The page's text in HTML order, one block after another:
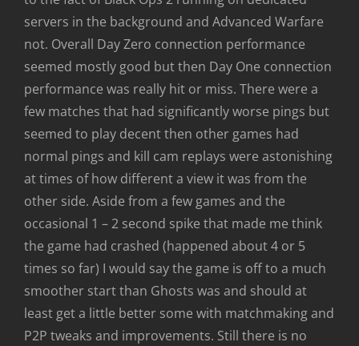
servers in the background and Advanced Warfare
not. Overall Day Zero connection performance
seemed mostly good but then Day One connection
performance was really hit or miss. There were a
few matches that had significantly worse pings but
seemed to play decent then other games had
normal pings and kill cam replays were astonishing
at times of how different a view it was from the
other side. Aside from a few games and the
occasional 1 – 2 second spike that made me think
the game had crashed (happened about 4 or 5
times so far) I would say the game is off to a much
smoother start than Ghosts was and should at
least get a little better some with matchmaking and
P2P tweaks and improvements. Still there is no